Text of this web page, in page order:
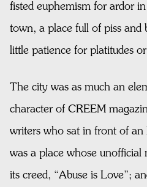
fisted euphemism for ardor
town, a place full of piss and
little patience for platitudes
The city was as much an
character of CREEM
writers who sat in front of
was a place whose unofficial
its creed, “Abuse is Love”;